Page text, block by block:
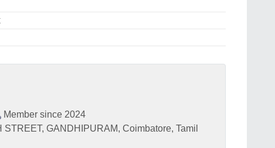
Member since 2024
GANDHIPURAM, Coimbatore, Tamil